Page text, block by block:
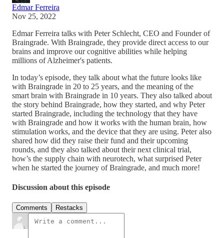
Edmar Ferreira
Nov 25, 2022
Edmar Ferreira talks with Peter Schlecht, CEO and Founder of
Braingrade. With Braingrade, they provide direct access to our
brains and improve our cognitive abilities while helping
millions of Alzheimer's patients.
In today’s episode, they talk about what the future looks like
with Braingrade in 20 to 25 years, and the meaning of the
smart brain with Braingrade in 10 years. They also talked about
the story behind Braingrade, how they started, and why Peter
started Braingrade, including the technology that they have
with Braingrade and how it works with the human brain, how
stimulation works, and the device that they are using. Peter also
shared how did they raise their fund and their upcoming
rounds, and they also talked about their next clinical trial,
how’s the supply chain with neurotech, what surprised Peter
when he started the journey of Braingrade, and much more!
Discussion about this episode
Comments Restacks